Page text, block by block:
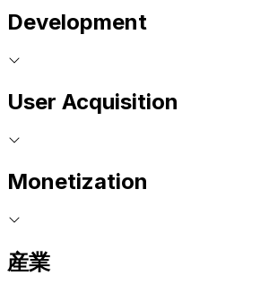
Development
User Acquisition
Monetization
産業